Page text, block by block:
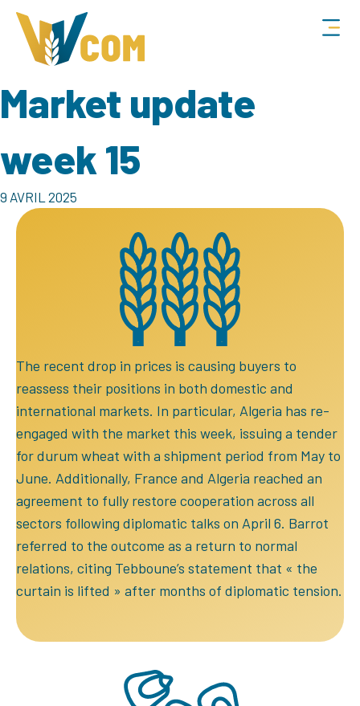
Market update
week 15
9 AVRIL 2025
The recent drop in prices is causing buyers to
reassess their positions in both domestic and
international markets. In particular, Algeria has re-
engaged with the market this week, issuing a tender
for durum wheat with a shipment period from May to
June. Additionally, France and Algeria reached an
agreement to fully restore cooperation across all
sectors following diplomatic talks on April 6. Barrot
referred to the outcome as a return to normal
relations, citing Tebboune’s statement that « the
curtain is lifted » after months of diplomatic tension.